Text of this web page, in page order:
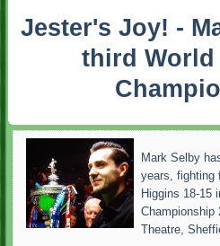
Jester's Joy! -
third World
Mark Selby
years, fighting
Higgins 18-15
Championship
Theatre,